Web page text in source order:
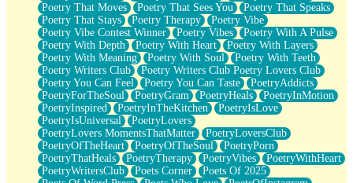
Poetry That Moves
Poetry That Sees You
Poetry That Speaks
Poetry That Stays
Poetry Therapy
Poetry Vibe
Poetry Vibe Contest Winner
Poetry Vibes
Poetry With A Pulse
Poetry With Depth
Poetry With Heart
Poetry With Layers
Poetry With Meaning
Poetry With Soul
Poetry With Teeth
Poetry Writers Club
Poetry Writers Club Poetry Lovers Club
Poetry You Can Feel
Poetry You Can Taste
PoetryAddicts
PoetryForTheSoul
PoetryGram PoetryHeals
PoetryInMotion
PoetryInspired
PoetryInTheKitchen
PoetryIsLove
PoetryIsUniversal
PoetryLovers
PoetryLovers MomentsThatMatter
PoetryLoversClub
PoetryOfTheHeart
PoetryOfTheSoul
PoetryPorn
PoetryThatHeals
PoetryTherapy PoetryVibes
PoetryWithHeart
PoetryWritersClub
Poets Corner
Poets Of 2025